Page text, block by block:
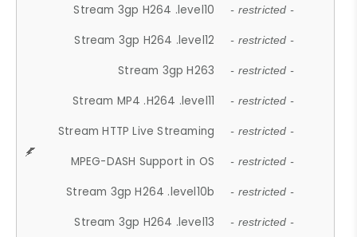
Stream 3gp H264 .level10 - restricted -
Stream 3gp H264 .level12 - restricted -
Stream 3gp H263 - restricted -
Stream MP4 .H264 .level11 - restricted -
Stream HTTP Live Streaming - restricted -
MPEG-DASH Support in OS - restricted -
Stream 3gp H264 .level10b - restricted -
Stream 3gp H264 .level13 - restricted -